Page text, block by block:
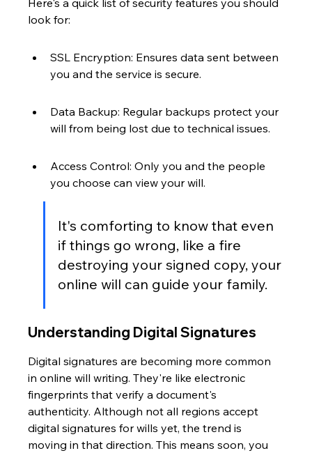
Here's a quick list of security features you should
look for:
SSL Encryption: Ensures data sent between
you and the service is secure.
Data Backup: Regular backups protect your
will from being lost due to technical issues.
Access Control: Only you and the people
you choose can view your will.
It's comforting to know that even
if things go wrong, like a fire
destroying your signed copy, your
online will can guide your family.
Understanding Digital Signatures
Digital signatures are becoming more common
in online will writing. They're like electronic
fingerprints that verify a document's
authenticity. Although not all regions accept
digital signatures for wills yet, the trend is
moving in that direction. This means soon, you